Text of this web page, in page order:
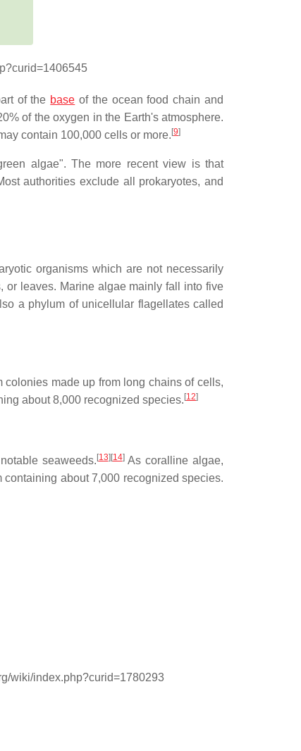
of the base of the ocean food chain and
of the oxygen in the Earth's atmosphere.
contain 100,000 cells or more.[9]
algae". The more recent view is that
authorities exclude all prokaryotes, and
organisms which are not necessarily
or leaves. Marine algae mainly fall into five
a phylum of unicellular flagellates called
made up from long chains of cells,
about 8,000 recognized species.[12]
seaweeds.[13][14]As coralline algae,
about 7,000 recognized species.
wiki/index.php?curid=1780293